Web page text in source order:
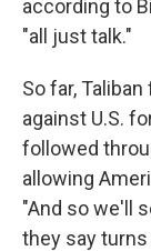
according to
"all just talk."
So far,
against U.S.
followed
allowing
"And so we'll
they say